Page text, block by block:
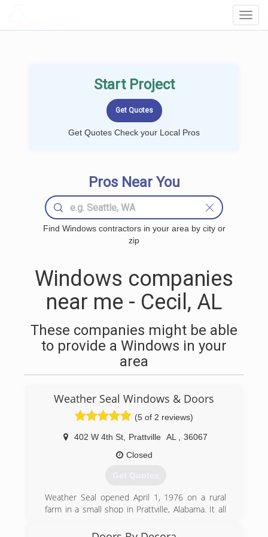
Start Project
Get Quotes Check your Local Pros
Pros Near You
Find Windows contractors in your area by city or
zip
Windows companies
near me - Cecil, AL
These companies might be able
to provide a Windows in your
area
Weather Seal Windows & Doors
(5 of 2 reviews)
402 W 4th St Prattville AL
36067
Closed
Get Quotes
Weather Seal opened April 1, 1976 on a rural
farm in a small shop in Prattville, Alabama. It all
windows and storm doors. We grew into selling